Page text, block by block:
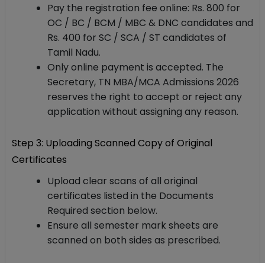
Pay the registration fee online: Rs. 800 for
OC / BC / BCM / MBC & DNC candidates and
Rs. 400 for SC / SCA / ST candidates of
Tamil Nadu.
Only online payment is accepted. The
Secretary, TN MBA/MCA Admissions 2026
reserves the right to accept or reject any
application without assigning any reason.
Step 3: Uploading Scanned Copy of Original
Certificates
Upload clear scans of all original
certificates listed in the Documents
Required section below.
Ensure all semester mark sheets are
scanned on both sides as prescribed.